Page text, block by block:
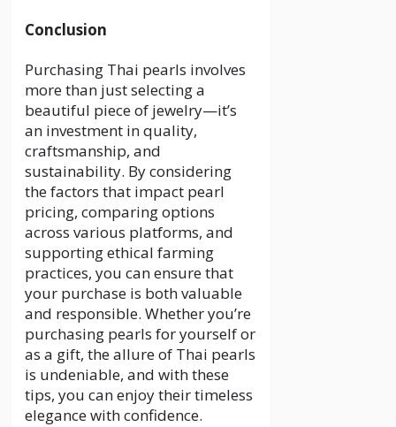
Conclusion
Purchasing Thai pearls involves
more than just selecting a
beautiful piece of jewelry—it’s
an investment in quality,
craftsmanship, and
sustainability. By considering
the factors that impact pearl
pricing, comparing options
across various platforms, and
supporting ethical farming
practices, you can ensure that
your purchase is both valuable
and responsible. Whether you’re
purchasing pearls for yourself or
as a gift, the allure of Thai pearls
is undeniable, and with these
tips, you can enjoy their timeless
elegance with confidence.